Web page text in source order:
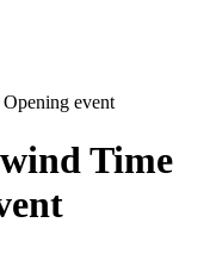
Time